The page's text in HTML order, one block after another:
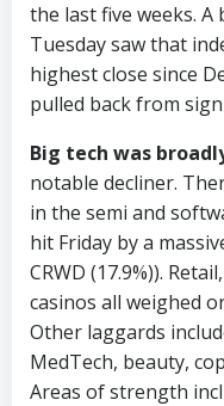
the last five weeks.
Tuesday saw that
highest close since
pulled back from
Big tech was
notable decliner.
in the semi and
hit Friday by a
CRWD (17.9%)).
casinos all weighed
Other laggards
MedTech, beauty,
Areas of strength